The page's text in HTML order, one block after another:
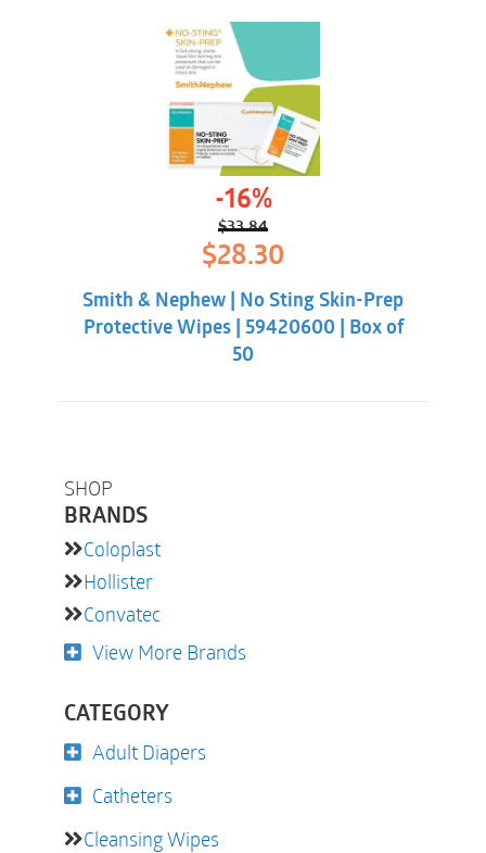
SHOP
BRANDS
Coloplast
Hollister
Convatec
View More Brands
CATEGORY
Adult Diapers
Catheters
Cleansing Wipes
-16%
$33.84
Original
price
was:
$33.84.
$28.30
$28.30.
Smith & Nephew | No Sting Skin-Prep
Protective Wipes | 59420600 | Box of
50